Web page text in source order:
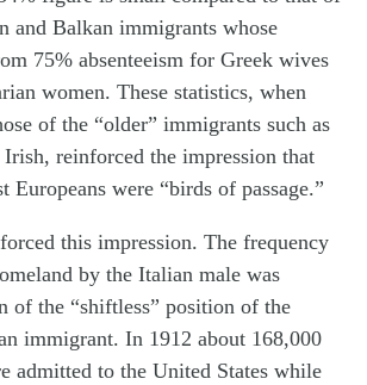
and Balkan immigrants whose
75% absenteeism for Greek wives
women. These statistics, when
of the “older” immigrants such as
Irish, reinforced the impression that
Europeans were “birds of passage.”
this impression. The frequency
by the Italian male was
of the “shiftless” position of the
immigrant. In 1912 about 168,000
admitted to the United States while